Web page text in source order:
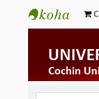
University